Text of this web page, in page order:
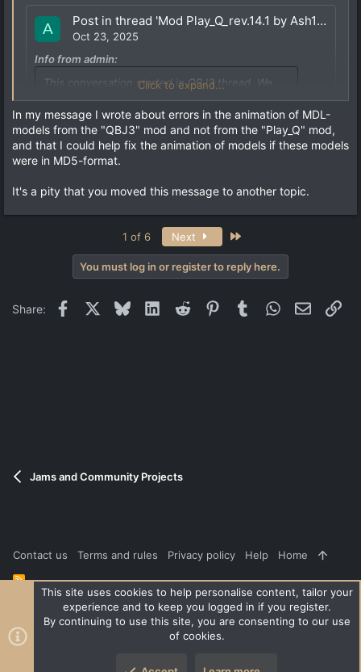
A Post in thread 'Mod Play_Q_rev.14.1 by Ash1980 (18.04.25) for QSS+vkQ'
Oct 23, 2025
Info from admin:
This conversation started in QBJ3 thread. We
readability clear on QBJ3 thread.
I generally like models in "MD5" format, their shape does
candle. Models in the "MDL" format have a rigid shape
animation. Earlier, I fixed all the animations from the
These errors...
Click to expand...
In my message I wrote about errors in the animation of MDL-
models from the "QBJ3" mod and not from the "Play_Q" mod,
and that I could help fix the animation of models if these models
were in MD5-format.
It's a pity that you moved this message to another topic.
1 of 6 Next
You must log in or register to reply here.
Share: Facebook BlueskyLinkedInReddit PinterestTumblrWhatsApp
Email
Jams and Community Projects
Contact us Terms and rules Privacy policy Help Home
R
Community platform by XenForo ® © 2010-2026 XenForo Ltd. |Style
and add-ons by ThemeHouse
XenPorta 2 PRO
This site uses cookies to help personalise content, tailor your
experience and to keep you logged in if you register.
By continuing to use this site, you are consenting to our use
of cookies.